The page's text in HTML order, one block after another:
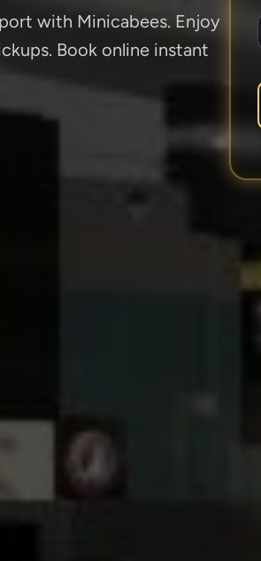
with Minicabees. Enjoy
Book online instant